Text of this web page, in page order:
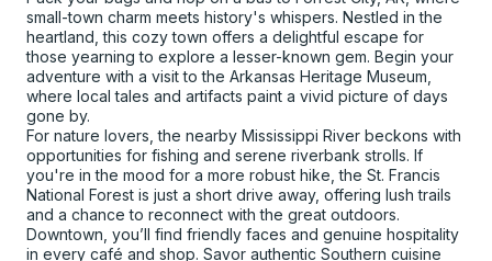
small-town charm meets history's whispers. Nestled in the
heartland, this cozy town offers a delightful escape for
those yearning to explore a lesser-known gem. Begin your
adventure with a visit to the Arkansas Heritage Museum,
where local tales and artifacts paint a vivid picture of days
gone by.
For nature lovers, the nearby Mississippi River beckons with
opportunities for fishing and serene riverbank strolls. If
you're in the mood for a more robust hike, the St. Francis
National Forest is just a short drive away, offering lush trails
and a chance to reconnect with the great outdoors.
Downtown, you’ll find friendly faces and genuine hospitality
in every café and shop. Savor authentic Southern cuisine